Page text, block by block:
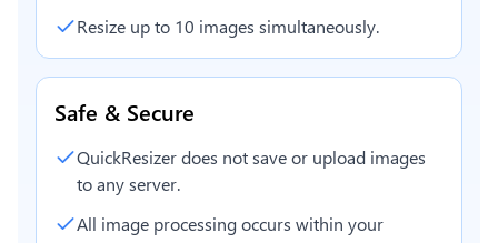
Resize up to 10 images simultaneously.
Safe & Secure
QuickResizer does not save or upload images
to any server.
All image processing occurs within your